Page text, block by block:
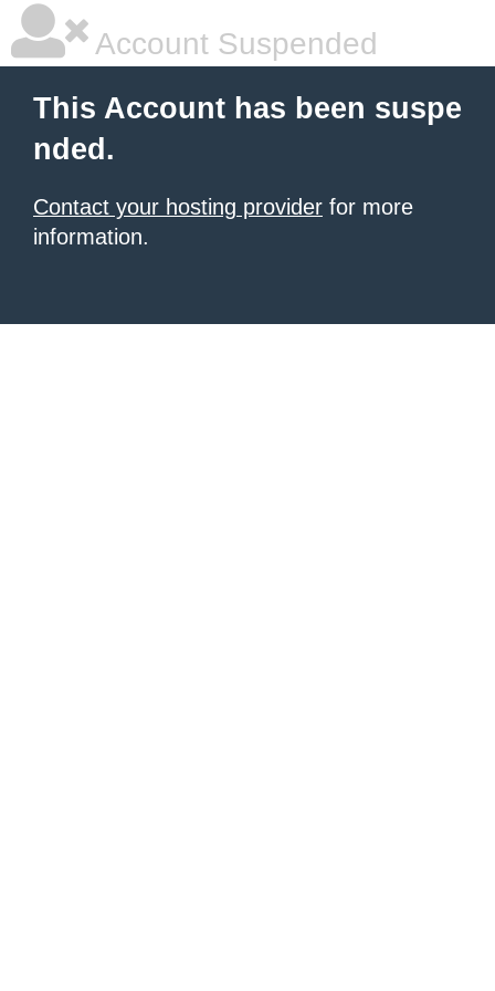
Account Suspended
This Account has been suspe
nded.
Contact your hosting provider for more
information.